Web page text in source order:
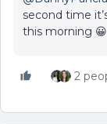
second time
this morning 😀
2